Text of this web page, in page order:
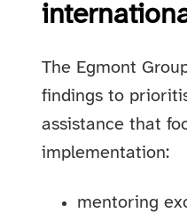
The Egmont
findings to
assistance that
implementation:
mentoring